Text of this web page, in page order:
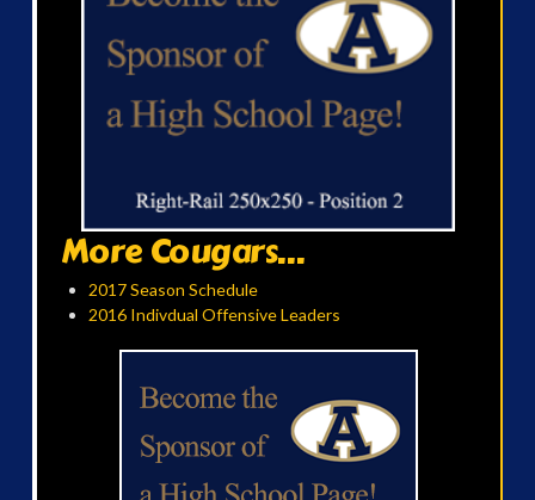
More Cougars...
2017 Season Schedule
2016 Indivdual Offensive Leaders